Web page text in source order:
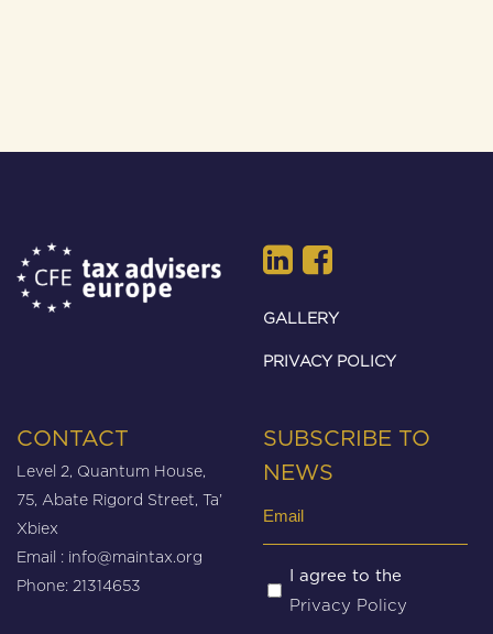
GALLERY
PRIVACY POLICY
CONTACT
Level 2, Quantum House,
75, Abate Rigord Street, Ta’
Xbiex
Email : info@maintax.org
Phone: 21314653
SUBSCRIBE TO
NEWS
Untitled
(Required)
I agree to the
Privacy Policy